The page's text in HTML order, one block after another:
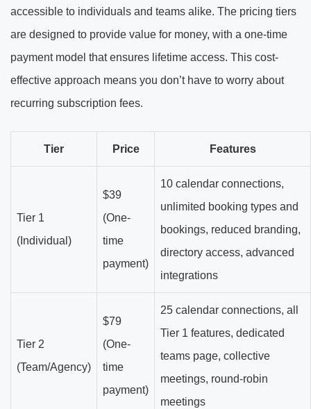
accessible to individuals and teams alike. The pricing tiers
are designed to provide value for money, with a one-time
payment model that ensures lifetime access. This cost-
effective approach means you don’t have to worry about
recurring subscription fees.
Tier Price Features
Tier 1
(Individual)
$39
(One-
time
payment)
10 calendar connections,
unlimited booking types and
bookings, reduced branding,
directory access, advanced
integrations
Tier 2
(Team/Agency)
$79
(One-
time
payment)
25 calendar connections, all
Tier 1 features, dedicated
teams page, collective
meetings, round-robin
meetings